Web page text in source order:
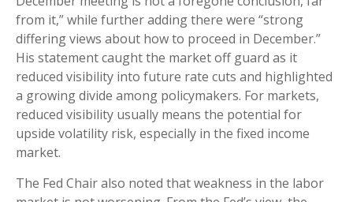
from it,” while further adding there were “strong
differing views about how to proceed in December.”
His statement caught the market off guard as it
reduced visibility into future rate cuts and highlighted
a growing divide among policymakers. For markets,
reduced visibility usually means the potential for
upside volatility risk, especially in the fixed income
market.
The Fed Chair also noted that weakness in the labor